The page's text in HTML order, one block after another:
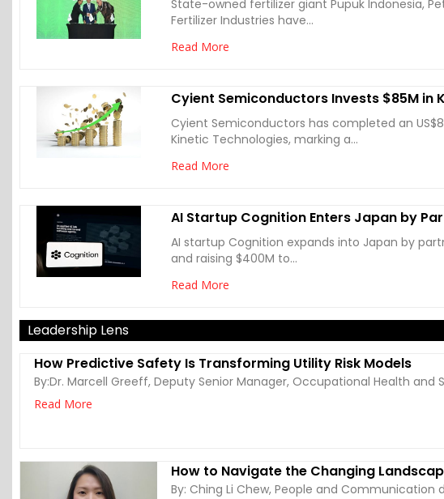
State-owned fertilizer giant Pupuk Indonesia,
Fertilizer Industries have...
Read More
Cyient Semiconductors Invests $85M in
Cyient Semiconductors has completed an
Kinetic Technologies, marking a...
Read More
AI Startup Cognition Enters Japan by
AI startup Cognition expands into Japan by
and raising $400M to...
Read More
Leadership Lens
How Predictive Safety Is Transforming Utility Risk Models
By:Dr. Marcell Greeff, Deputy Senior Manager, Occupational Health and
Read More
How to Navigate the Changing
By: Ching Li Chew, People and Communication